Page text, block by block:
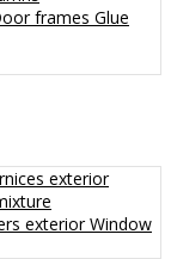
frames Glue
exterior
exteriorWindow